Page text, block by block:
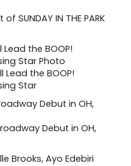
SUNDAY IN THE PARK
Lead the BOOP!
Star
Debut in OH,